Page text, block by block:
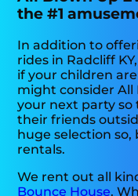
the #1
In addition to
rides in Radcliff
if your children
might consider All
your next party so
their friends
huge selection so,
rentals.
We rent out all
Bounce House.